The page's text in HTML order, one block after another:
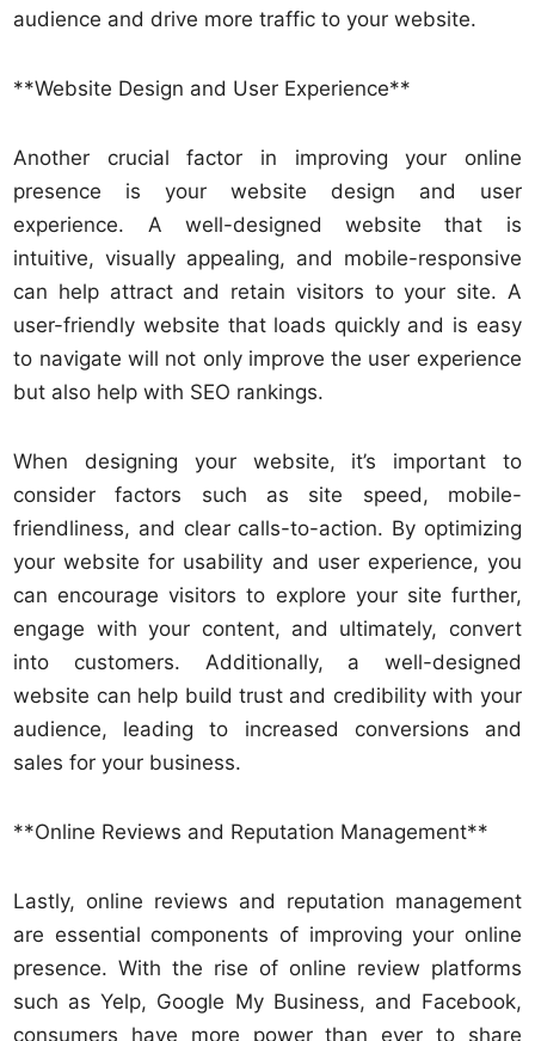
audience and drive more traffic to your website.
**Website Design and User Experience**
Another crucial factor in improving your online
presence is your website design and user
experience. A well-designed website that is
intuitive, visually appealing, and mobile-responsive
can help attract and retain visitors to your site. A
user-friendly website that loads quickly and is easy
to navigate will not only improve the user experience
but also help with SEO rankings.
When designing your website, it’s important to
consider factors such as site speed, mobile-
friendliness, and clear calls-to-action. By optimizing
your website for usability and user experience, you
can encourage visitors to explore your site further,
engage with your content, and ultimately, convert
into customers. Additionally, a well-designed
website can help build trust and credibility with your
audience, leading to increased conversions and
sales for your business.
**Online Reviews and Reputation Management**
Lastly, online reviews and reputation management
are essential components of improving your online
presence. With the rise of online review platforms
such as Yelp, Google My Business, and Facebook,
consumers have more power than ever to share